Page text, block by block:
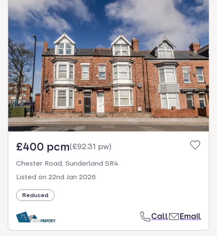
£400 pcm(£92.31 pw)
Chester Road, Sunderland SR4
Listed on 22nd Jan 2026
Reduced
Call Email